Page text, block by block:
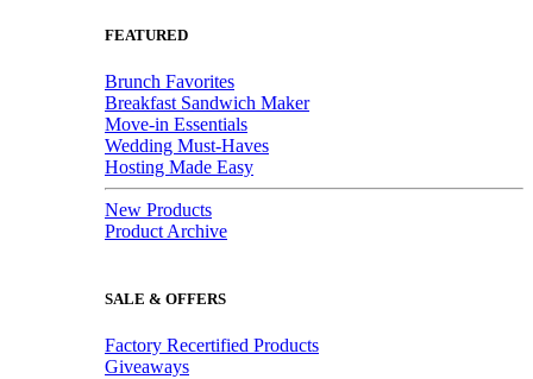
FEATURED
Brunch Favorites
Breakfast Sandwich Maker
Move-in Essentials
Wedding Must-Haves
Hosting Made Easy
New Products
Product Archive
SALE & OFFERS
Factory Recertified Products
Giveaways